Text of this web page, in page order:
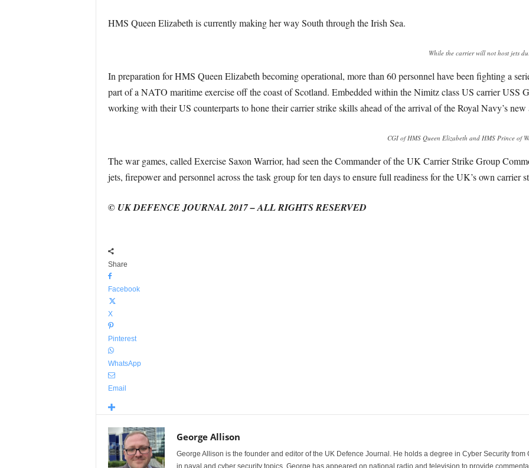
HMS Queen Elizabeth is currently making her way South through the Irish Sea.
While the carrier will not host jets
In preparation for HMS Queen Elizabeth becoming operational, more than 60 personnel have been fighting a
part of a NATO maritime exercise off the coast of Scotland. Embedded within the Nimitz class US carrier USS
working with their US counterparts to hone their carrier strike skills ahead of the arrival of the Royal Navy’s
CGI of HMS Queen Elizabeth and HMS Prince of
The war games, called Exercise Saxon Warrior, had seen the Commander of the UK Carrier Strike Group
jets, firepower and personnel across the task group for ten days to ensure full readiness for the UK’s own carrier
© UK DEFENCE JOURNAL 2017 – ALL RIGHTS RESERVED
Share
Facebook
X
Pinterest
WhatsApp
Email
George Allison
George Allison is the founder and editor of the UK Defence Journal. He holds a degree in Cyber Security
in naval and cyber security topics. George has appeared on national radio and television to provide